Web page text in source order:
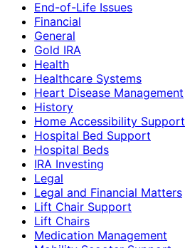
End-of-Life Issues
Financial
General
Gold IRA
Health
Healthcare Systems
Heart Disease Management
History
Home Accessibility Support
Hospital Bed Support
Hospital Beds
IRA Investing
Legal
Legal and Financial Matters
Lift Chair Support
Lift Chairs
Medication Management